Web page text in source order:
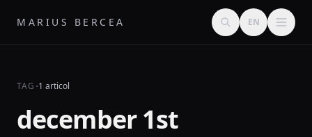
MARIUS BERCEA EN
TAG ·1 articol
december 1st